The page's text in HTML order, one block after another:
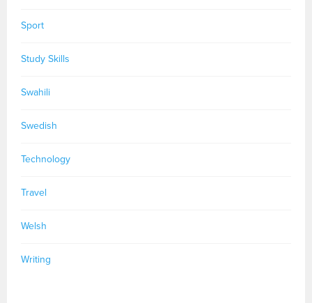
Sport
Study Skills
Swahili
Swedish
Technology
Travel
Welsh
Writing